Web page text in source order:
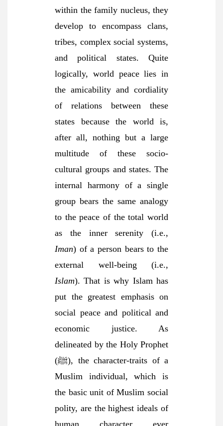
within the family nucleus, they
develop to encompass clans,
tribes, complex social systems,
and political states. Quite
logically, world peace lies in
the amicability and cordiality
of relations between these
states because the world is,
after all, nothing but a large
multitude of these socio-
cultural groups and states. The
internal harmony of a single
group bears the same analogy
to the peace of the total world
as the inner serenity (i.e.,
Iman) of a person bears to the
external well-being (i.e.,
Islam). That is why Islam has
put the greatest emphasis on
social peace and political and
economic justice. As
delineated by the Holy Prophet
(ﷺ), the character-traits of a
Muslim individual, which is
the basic unit of Muslim social
polity, are the highest ideals of
human character ever